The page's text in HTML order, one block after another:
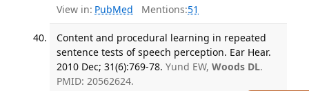
View in: PubMed Mentions:51
Content and procedural learning in repeated
sentence tests of speech perception. Ear Hear.
2010 Dec; 31(6):769-78. Yund EW, Woods DL.
PMID: 20562624.